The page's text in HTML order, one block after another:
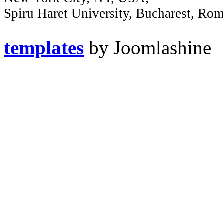
Spiru Haret University, Bucharest,
templates by Joomlashine